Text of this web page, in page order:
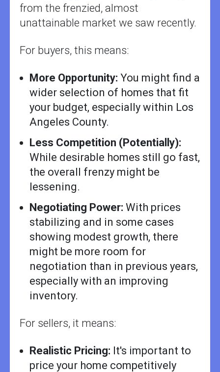
from the frenzied, almost
unattainable market we saw recently.
For buyers, this means:
More Opportunity: You might find a
wider selection of homes that fit
your budget, especially within Los
Angeles County.
Less Competition (Potentially):
While desirable homes still go fast,
the overall frenzy might be
lessening.
Negotiating Power: With prices
stabilizing and in some cases
showing modest growth, there
might be more room for
negotiation than in previous years,
especially with an improving
inventory.
For sellers, it means:
Realistic Pricing: It's important to
price your home competitively